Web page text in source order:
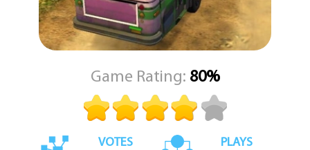
turn and every stop matters. KEZ Games brings you a driving
challenge that rewards careful driving and a steady hand. Are you
ready to take the wheel and prove you can handle the road?
Game Rating: 80%
VOTES PLAYS